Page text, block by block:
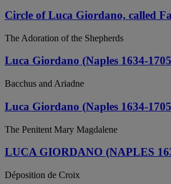
Circle of Luca Giordano, called
The Adoration of the Shepherds
Luca Giordano (Naples 1634-
Bacchus and Ariadne
Luca Giordano (Naples 1634-
The Penitent Mary Magdalene
LUCA GIORDANO (NAPLES
Déposition de Croix